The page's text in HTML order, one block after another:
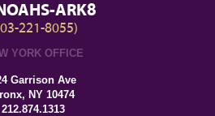
ARK8
221-8055)
YORK OFFICE
Garrison Ave
NY 10474
212.874.1313